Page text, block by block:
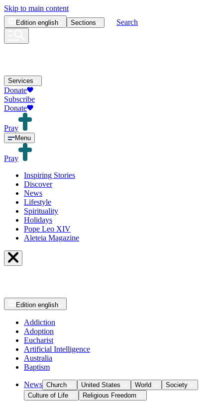
Skip to main content
Edition english Sections Search
Services
Donate
Subscribe
Donate
Pray
Menu
Pray
Inspiring Stories
Discover
News
Lifestyle
Spirituality
Holidays
Pope Leo XIV
Aleteia Magazine
Edition english
Addiction
Adoption
Eucharist
Artificial Intelligence
Australia
Baptism
News Church United States World
Society
Culture of Life
Religious Freedom